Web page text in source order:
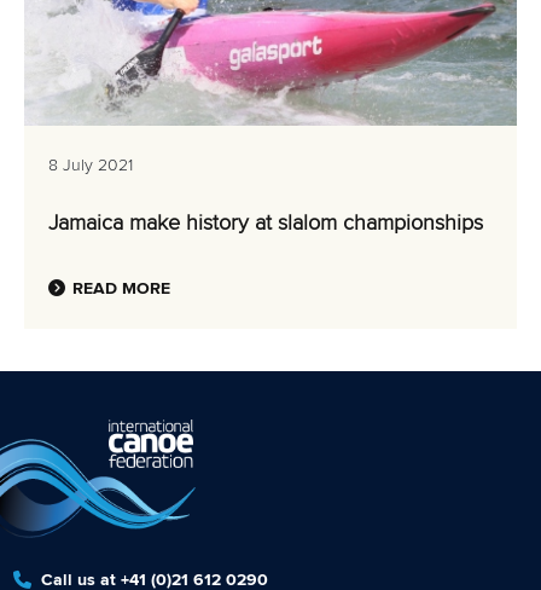
8 July 2021
Jamaica make history at slalom championships
READ MORE
Call us at +41 (0)21 612 0290